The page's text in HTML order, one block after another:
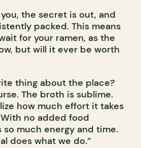
the secret is out, and
packed. This means
for your ramen, as the
but will it ever be worth
thing about the place?
The broth is sublime.
how much effort it takes
no added food
much energy and time.
does what we do.”